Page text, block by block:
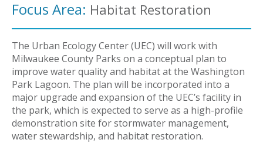
Focus Area: Habitat Restoration
The Urban Ecology Center (UEC) will work with
Milwaukee County Parks on a conceptual plan to
improve water quality and habitat at the Washington
Park Lagoon. The plan will be incorporated into a
major upgrade and expansion of the UEC’s facility in
the park, which is expected to serve as a high-profile
demonstration site for stormwater management,
water stewardship, and habitat restoration.